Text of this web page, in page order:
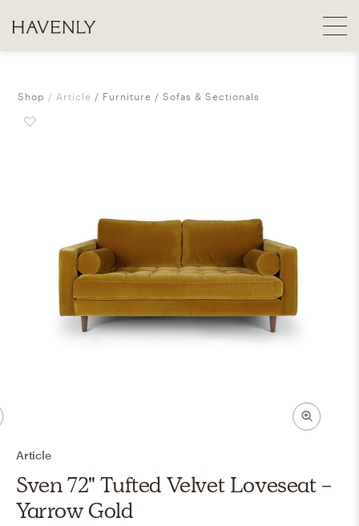
Shop Article Furniture Sofas & Sectionals
Article
Sven 72" Tufted Velvet Loveseat -
Yarrow Gold